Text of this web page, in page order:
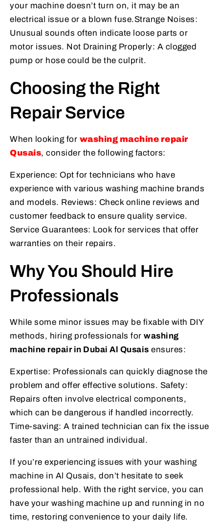
your machine doesn’t turn on, it may be an
electrical issue or a blown fuse.Strange Noises:
Unusual sounds often indicate loose parts or
motor issues. Not Draining Properly: A clogged
pump or hose could be the culprit.
Choosing the Right
Repair Service
When looking for washing machine repair
Qusais, consider the following factors:
Experience: Opt for technicians who have
experience with various washing machine brands
and models. Reviews: Check online reviews and
customer feedback to ensure quality service.
Service Guarantees: Look for services that offer
warranties on their repairs.
Why You Should Hire
Professionals
While some minor issues may be fixable with DIY
methods, hiring professionals for washing
machine repair in Dubai Al Qusais ensures:
Expertise: Professionals can quickly diagnose the
problem and offer effective solutions. Safety:
Repairs often involve electrical components,
which can be dangerous if handled incorrectly.
Time-saving: A trained technician can fix the issue
faster than an untrained individual.
If you’re experiencing issues with your washing
machine in Al Qusais, don’t hesitate to seek
professional help. With the right service, you can
have your washing machine up and running in no
time, restoring convenience to your daily life.